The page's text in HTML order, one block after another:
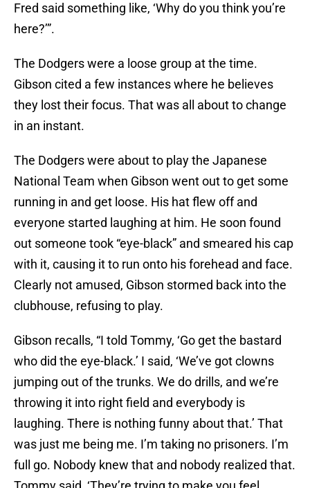
Fred said something like, ‘Why do you think you’re
here?’”.
The Dodgers were a loose group at the time.
Gibson cited a few instances where he believes
they lost their focus. That was all about to change
in an instant.
The Dodgers were about to play the Japanese
National Team when Gibson went out to get some
running in and get loose. His hat flew off and
everyone started laughing at him. He soon found
out someone took “eye-black” and smeared his cap
with it, causing it to run onto his forehead and face.
Clearly not amused, Gibson stormed back into the
clubhouse, refusing to play.
Gibson recalls, “I told Tommy, ‘Go get the bastard
who did the eye-black.’ I said, ‘We’ve got clowns
jumping out of the trunks. We do drills, and we’re
throwing it into right field and everybody is
laughing. There is nothing funny about that.’ That
was just me being me. I’m taking no prisoners. I’m
full go. Nobody knew that and nobody realized that.